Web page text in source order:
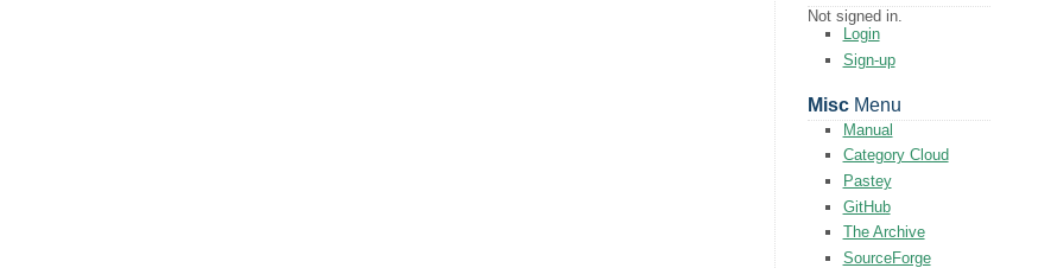
Not signed in.
Login
Sign-up
MiscMenu
Manual
Category Cloud
Pastey
GitHub
The Archive
SourceForge